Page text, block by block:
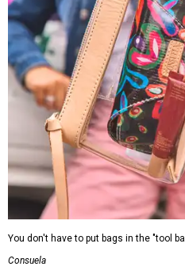
You don't have to put bags in the "tool
Consuela